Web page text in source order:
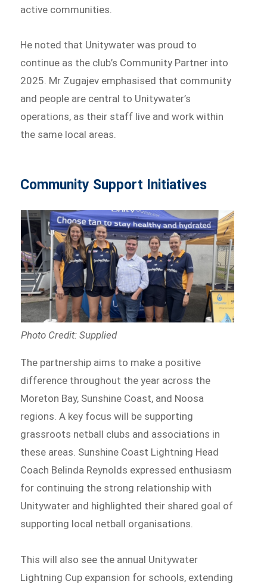
active communities.
He noted that Unitywater was proud to
continue as the club’s Community Partner into
2025. Mr Zugajev emphasised that community
and people are central to Unitywater’s
operations, as their staff live and work within
the same local areas.
Community Support Initiatives
Photo Credit: Supplied
The partnership aims to make a positive
difference throughout the year across the
Moreton Bay, Sunshine Coast, and Noosa
regions. A key focus will be supporting
grassroots netball clubs and associations in
these areas. Sunshine Coast Lightning Head
Coach Belinda Reynolds expressed enthusiasm
for continuing the strong relationship with
Unitywater and highlighted their shared goal of
supporting local netball organisations.
This will also see the annual Unitywater
Lightning Cup expansion for schools, extending